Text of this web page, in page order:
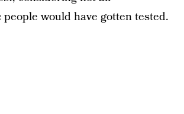
would have gotten tested.